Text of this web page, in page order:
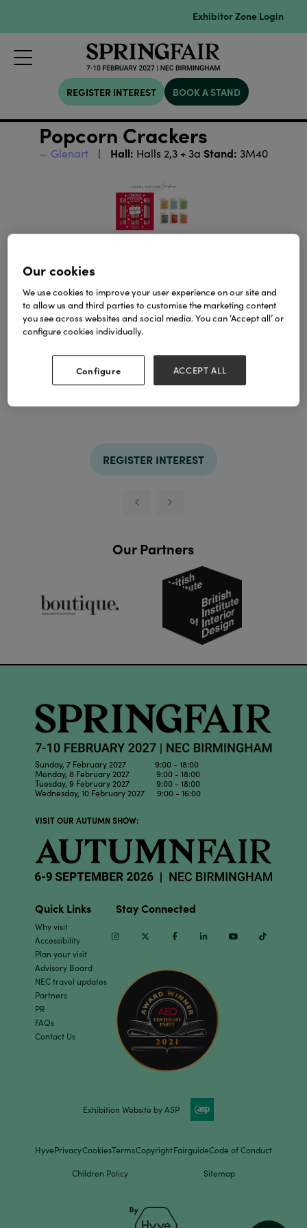
Exhibitor Zone Login
REGISTER INTEREST BOOK A STAND
Popcorn Crackers
Glenart Hall: Halls 2,3 + 3a Stand: 3M40
Our popcorn crackersput a playful twist on the
traditional Christmas cracker, featuring a fun
REGISTER INTEREST
Our Partners
Sunday, 7 February 2027 9:00 - 18:00
Monday, 8 February 2027 9:00 - 18:00
Tuesday, 9 February 2027 9:00 - 18:00
Wednesday, 10 February 2027 9:00 - 16:00
VISIT OUR AUTUMN SHOW:
Quick Links
Why visit
Accessibility
Plan your visit
Advisory Board
NEC travel updates
Partners
PR
FAQs
Contact Us
Stay Connected
InstagramTwitter Facebook Linkedin Youtube
Exhibition Website by ASP
HyvePrivacyCookiesTermsCopyrightFairguideCode of Conduct
Children Policy Sitemap
Our cookies
We use cookies to improve your user experience on our site and
to allow us and third parties to customise the marketing content
you see across websites and social media. You can ‘Accept all’ or
configure cookies individually.
Configure ACCEPT ALL